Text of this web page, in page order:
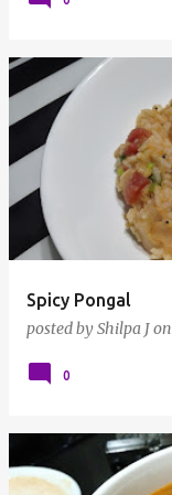
Spicy Pongal
posted byShilpa Jon
0